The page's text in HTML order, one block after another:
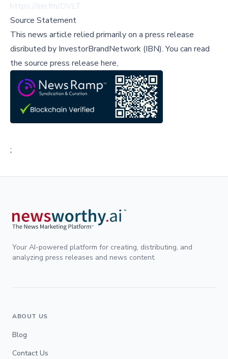
https://ibn.fm/DVLT.
Source Statement
This news article relied primarily on a press release
disributed by InvestorBrandNetwork (IBN).You can read
the source press release here,
;
Your AI-powered platform for creating, distributing, and
analyzing press releases and news content.
ABOUT US
Blog
Contact Us